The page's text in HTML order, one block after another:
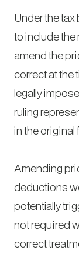
Under the
to include the
amend the
correct at the
legally
ruling
in the original
Amending
deductions
potentially
not required
correct